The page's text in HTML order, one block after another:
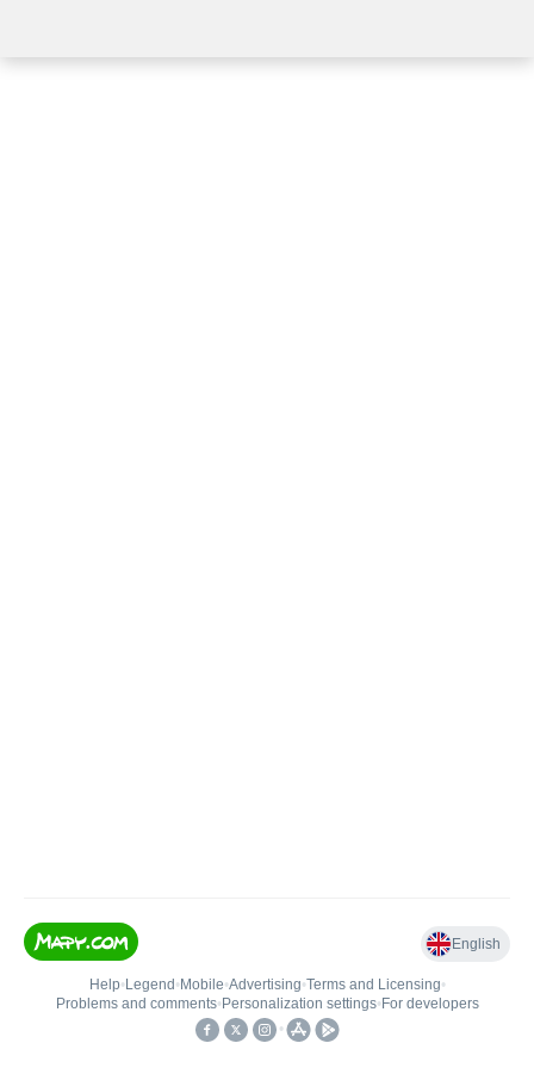
English
Help• Legend • Mobile•Advertising•Terms and Licensing•
Problems and comments• Personalization settings• For developers
•